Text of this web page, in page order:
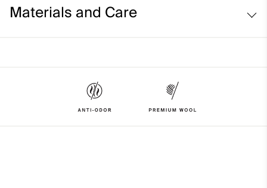
Materials and Care
4-way-stretch